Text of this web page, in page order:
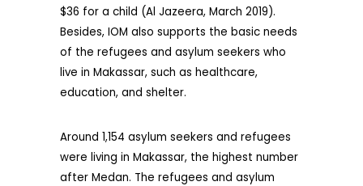
$36 for a child (Al Jazeera, March 2019).
Besides, IOM also supports the basic needs
of the refugees and asylum seekers who
live in Makassar, such as healthcare,
education, and shelter.
Around 1,154 asylum seekers and refugees
were living in Makassar, the highest number
after Medan. The refugees and asylum